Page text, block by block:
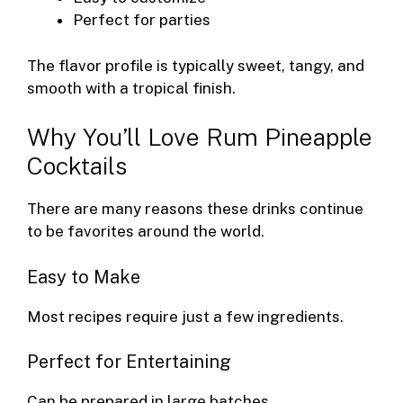
Perfect for parties
The flavor profile is typically sweet, tangy, and
smooth with a tropical finish.
Why You’ll Love Rum Pineapple
Cocktails
There are many reasons these drinks continue
to be favorites around the world.
Easy to Make
Most recipes require just a few ingredients.
Perfect for Entertaining